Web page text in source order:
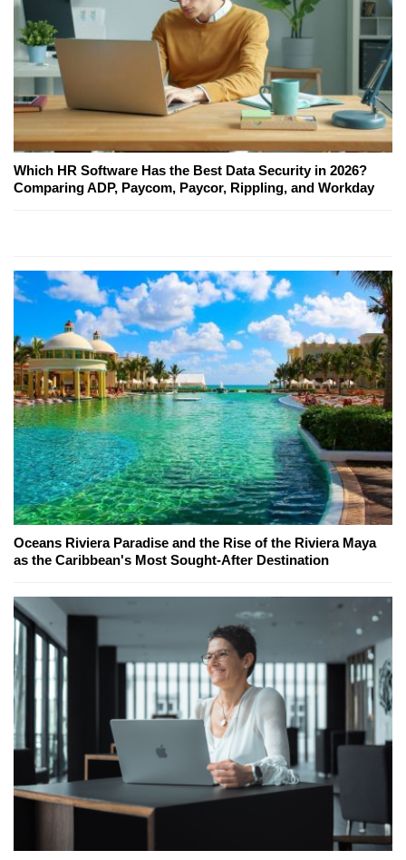
Which HR Software Has the Best Data Security in 2026?
Comparing ADP, Paycom, Paycor, Rippling, and Workday
Oceans Riviera Paradise and the Rise of the Riviera Maya
as the Caribbean's Most Sought-After Destination